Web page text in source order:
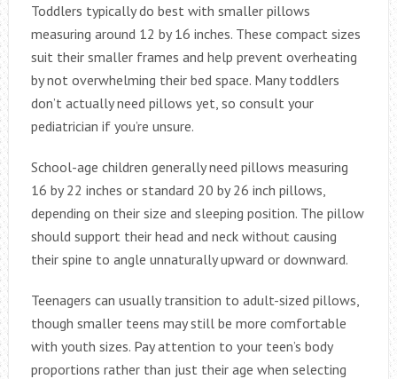
Toddlers typically do best with smaller pillows
measuring around 12 by 16 inches. These compact sizes
suit their smaller frames and help prevent overheating
by not overwhelming their bed space. Many toddlers
don’t actually need pillows yet, so consult your
pediatrician if you’re unsure.
School-age children generally need pillows measuring
16 by 22 inches or standard 20 by 26 inch pillows,
depending on their size and sleeping position. The pillow
should support their head and neck without causing
their spine to angle unnaturally upward or downward.
Teenagers can usually transition to adult-sized pillows,
though smaller teens may still be more comfortable
with youth sizes. Pay attention to your teen’s body
proportions rather than just their age when selecting